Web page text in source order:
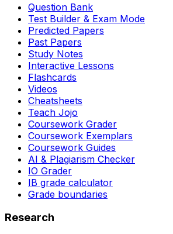
Question Bank
Test Builder & Exam Mode
Predicted Papers
Past Papers
Study Notes
Interactive Lessons
Flashcards
Videos
Cheatsheets
Teach Jojo
Coursework Grader
Coursework Exemplars
Coursework Guides
AI & Plagiarism Checker
IO Grader
IB grade calculator
Grade boundaries
Research